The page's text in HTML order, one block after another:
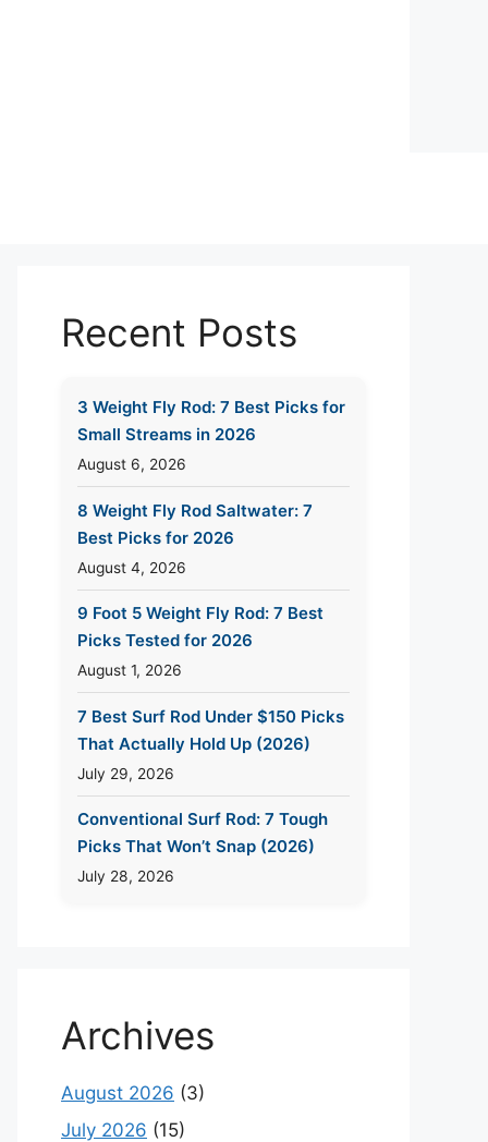
Recent Posts
3 Weight Fly Rod: 7 Best Picks for
Small Streams in 2026
August 6, 2026
8 Weight Fly Rod Saltwater: 7
Best Picks for 2026
August 4, 2026
9 Foot 5 Weight Fly Rod: 7 Best
Picks Tested for 2026
August 1, 2026
7 Best Surf Rod Under $150 Picks
That Actually Hold Up (2026)
July 29, 2026
Conventional Surf Rod: 7 Tough
Picks That Won’t Snap (2026)
July 28, 2026
Archives
August 2026 (3)
July 2026 (15)